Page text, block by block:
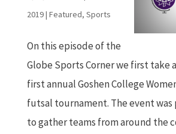
2019| Featured, Sports
On this episode of the
Globe Sports Corner we first take
first annual Goshen College
futsal tournament. The event
to gather teams from around the